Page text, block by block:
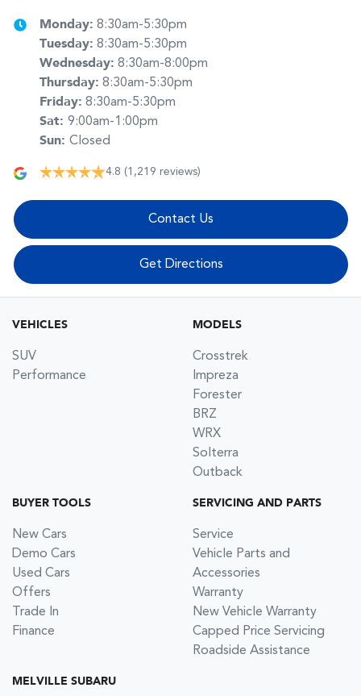
Monday: 8:30am-5:30pm
Tuesday: 8:30am-5:30pm
Wednesday: 8:30am-8:00pm
Thursday: 8:30am-5:30pm
Friday: 8:30am-5:30pm
Sat: 9:00am-1:00pm
Sun: Closed
4.8 (1,219 reviews)
Contact Us
Get Directions
VEHICLES
SUV
Performance
MODELS
Crosstrek
Impreza
Forester
BRZ
WRX
Solterra
Outback
BUYER TOOLS
New Cars
Demo Cars
Used Cars
Offers
Trade In
Finance
SERVICING AND PARTS
Service
Vehicle Parts and
Accessories
Warranty
New Vehicle Warranty
Capped Price Servicing
Roadside Assistance
MELVILLE SUBARU